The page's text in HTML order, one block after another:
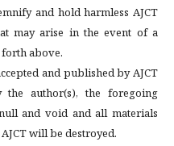
and hold harmless AJCT
may arise in the event of a
above.
and published by AJCT
the author(s), the foregoing
and void and all materials
will be destroyed.